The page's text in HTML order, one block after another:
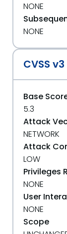
NONE
NONE
CVSS v3
Base
5.3
Attack
NETWORK
Attack
LOW
Privileges
NONE
User
NONE
Scope